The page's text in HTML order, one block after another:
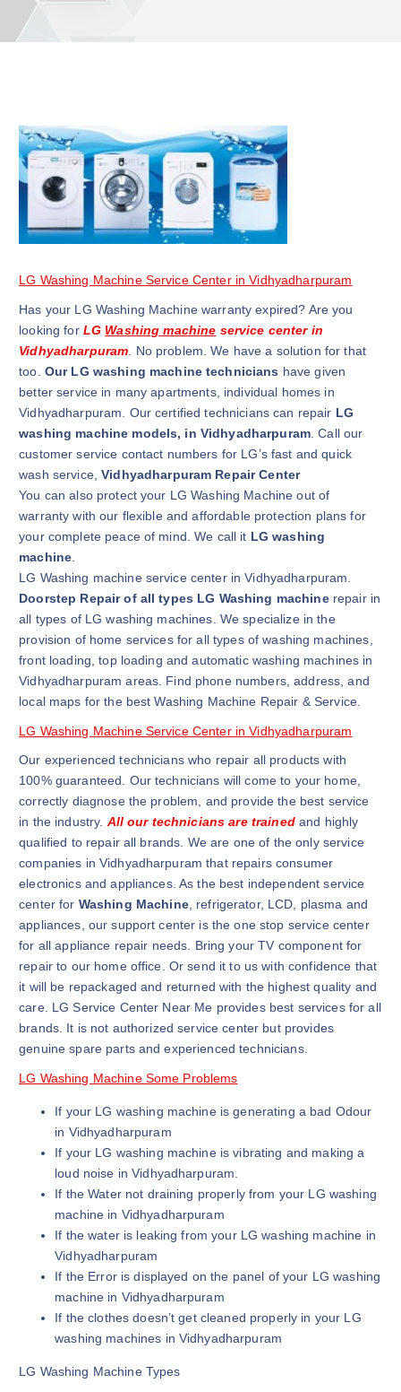
LG Washing Machine Service Center in Vidhyadharpuram
Has your LG Washing Machine warranty expired? Are you
looking for LG Washing machine service center in
Vidhyadharpuram . No problem. We have a solution for that
too. Our LG washing machine technicians have given
better service in many apartments, individual homes in
Vidhyadharpuram. Our certified technicians can repair LG
washing machine models, in Vidhyadharpuram . Call our
customer service contact numbers for LG’s fast and quick
wash service,Vidhyadharpuram Repair Center
You can also protect your LG Washing Machine out of
warranty with our flexible and affordable protection plans for
your complete peace of mind. We call it LG washing
machine
LG Washing machine service center in Vidhyadharpuram.
Doorstep Repair of all types LG Washing machinerepair in
all types of LG washing machines. We specialize in the
provision of home services for all types of washing machines,
front loading, top loading and automatic washing machines in
Vidhyadharpuram areas. Find phone numbers, address, and
local maps for the best Washing Machine Repair & Service.
LG Washing Machine Service Center in Vidhyadharpuram
Our experienced technicians who repair all products with
100% guaranteed. Our technicians will come to your home,
correctly diagnose the problem, and provide the best service
in the industry. All our technicians are trainedand highly
qualified to repair all brands. We are one of the only service
companies in Vidhyadharpuram that repairs consumer
electronics and appliances. As the best independent service
center for Washing Machine, refrigerator, LCD, plasma and
appliances, our support center is the one stop service center
for all appliance repair needs. Bring your TV component for
repair to our home office. Or send it to us with confidence that
it will be repackaged and returned with the highest quality and
care. LG Service Center Near Me provides best services for all
brands. It is not authorized service center but provides
genuine spare parts and experienced technicians.
LG Washing Machine Some Problems
If your LG washing machine is generating a bad Odour
in Vidhyadharpuram
If your LG washing machine is vibrating and making a
loud noise in Vidhyadharpuram.
If the Water not draining properly from your LG washing
machine in Vidhyadharpuram
If the water is leaking from your LG washing machine in
Vidhyadharpuram
If the Error is displayed on the panel of your LG washing
machine in Vidhyadharpuram
If the clothes doesn’t get cleaned properly in your LG
washing machines in Vidhyadharpuram
LG Washing Machine Types